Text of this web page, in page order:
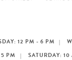
12 PM - 6 PM
PM SATURDAY: